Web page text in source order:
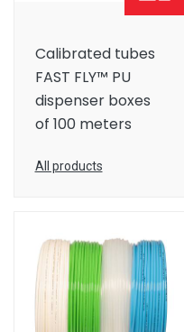
Calibrated tubes
FAST FLY™ PU
dispenser boxes
of 100 meters
All products